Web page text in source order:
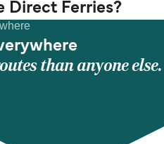
Direct Ferries?
than anyone else.